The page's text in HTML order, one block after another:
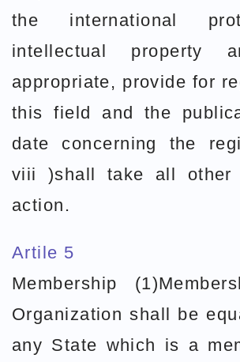
the international
intellectual property
appropriate, provide for
this field and the
date concerning the
viii )shall take all other
action.
Artile 5
Membership
Organization shall be
any State which is a